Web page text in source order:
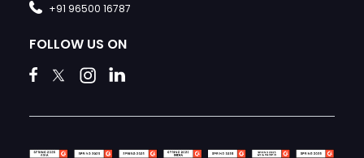
+91 96500 16787
FOLLOW US ON